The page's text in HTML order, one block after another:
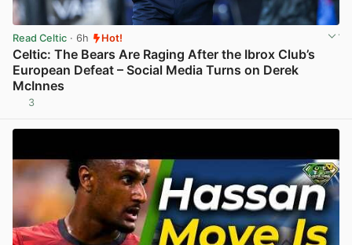
Read Celtic · 6h Hot!
Celtic: The Bears Are Raging After the Ibrox Club’s
European Defeat – Social Media Turns on Derek
McInnes
3